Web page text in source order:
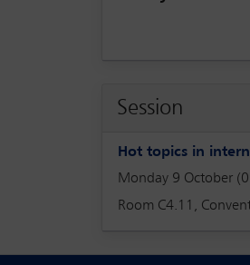
Session
Hot topics in
Monday 9 October
Room C4.11,